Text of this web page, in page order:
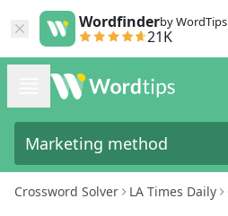
Wordfinderby WordTips
21K
Crossword Solver LA Times Daily